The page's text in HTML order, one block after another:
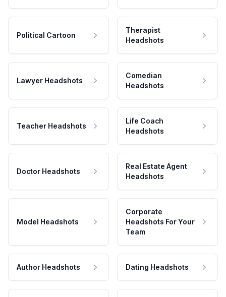
Political Cartoon
Therapist
Headshots
Lawyer Headshots
Comedian
Headshots
Teacher Headshots
Life Coach
Headshots
Doctor Headshots
Real Estate Agent
Headshots
Model Headshots
Corporate
Headshots For Your
Team
Author Headshots Dating Headshots